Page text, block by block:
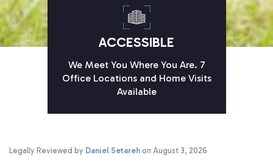
ACCESSIBLE
We Meet You Where You Are. 7
Office Locations and Home Visits
Available
Legally Reviewed by Daniel Setareh on August 3, 2026